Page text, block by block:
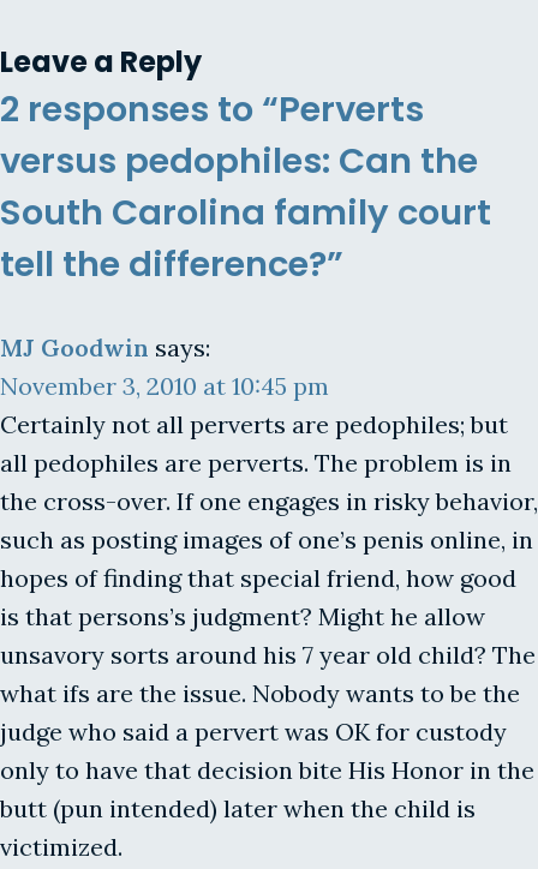
Leave a Reply
2 responses to “Perverts
versus pedophiles: Can the
South Carolina family court
tell the difference?”
MJ Goodwin says:
November 3, 2010 at 10:45 pm
Certainly not all perverts are pedophiles; but
all pedophiles are perverts. The problem is in
the cross-over. If one engages in risky behavior,
such as posting images of one’s penis online, in
hopes of finding that special friend, how good
is that persons’s judgment? Might he allow
unsavory sorts around his 7 year old child? The
what ifs are the issue. Nobody wants to be the
judge who said a pervert was OK for custody
only to have that decision bite His Honor in the
butt (pun intended) later when the child is
victimized.